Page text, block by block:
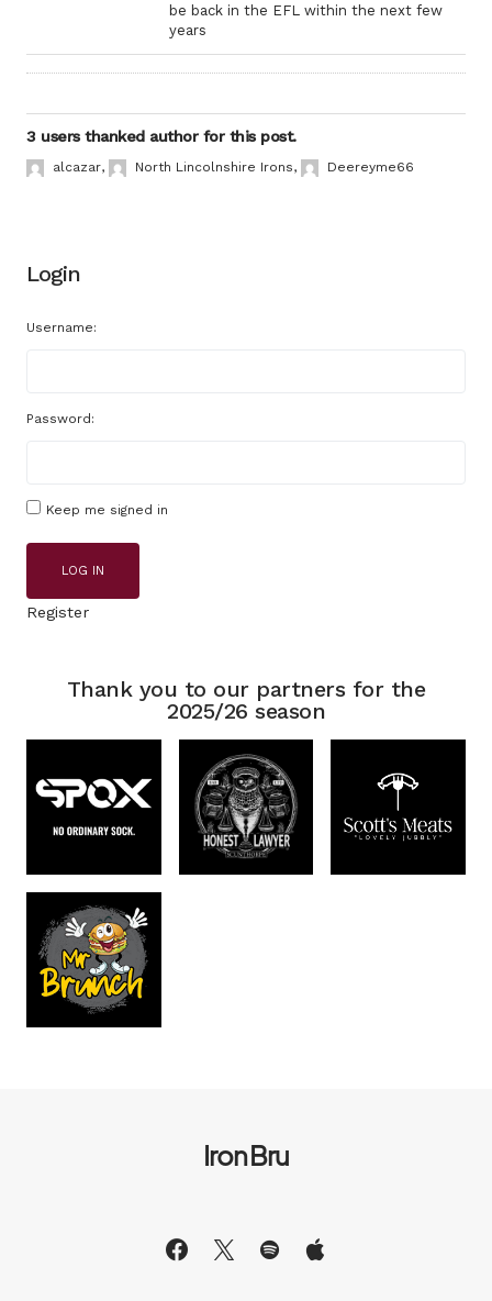
be back in the EFL within the next few
years
3 users thanked author for this post.
alcazar, North Lincolnshire Irons, Deereyme66
Login
Username:
Password:
Keep me signed in
LOG IN
Register
Thank you to our partners for the
2025/26 season
Iron Bru